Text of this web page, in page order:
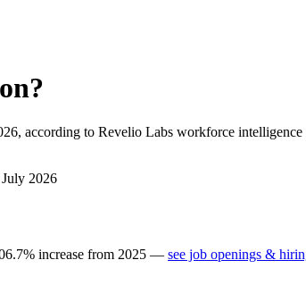
?
, according to Revelio Labs workforce intelligence
July 2026
% increase from 2025 — see job openings &